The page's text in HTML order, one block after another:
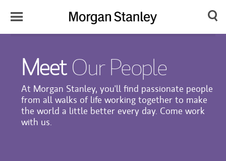
Morgan
Japan
Search
MeetOur People
At Morgan Stanley, you'll find passionate people
from all walks of life working together to make
the world a little better every day. Come work
with us.